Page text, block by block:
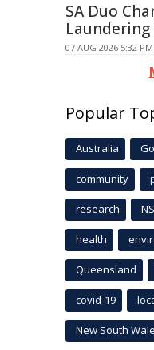
SA Duo
Laundering
07 AUG 2026 5:32 PM
Popular
Australia
community
research
health
Queensland
covid-19
New South